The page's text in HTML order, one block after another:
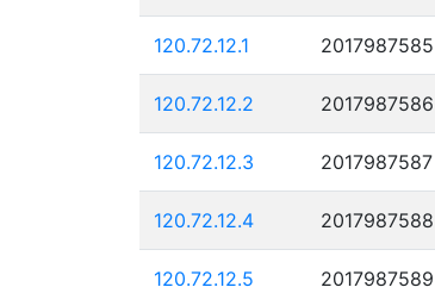
120.72.12.1 2017987585
120.72.12.2 2017987586
120.72.12.3 2017987587
120.72.12.4 2017987588
120.72.12.5 2017987589